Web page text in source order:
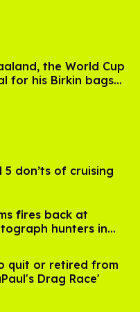
the World Cup
for his Birkin bags
5 don’ts of cruising
fires back at
hunters in
quit or retired from
Drag Race'